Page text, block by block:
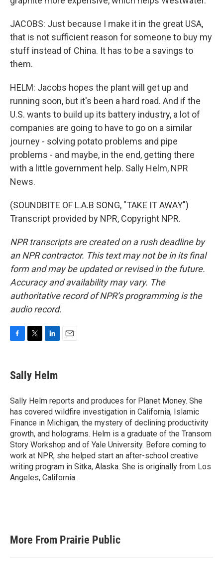
JACOBS: Just because I make it in the great USA,
that is not sufficient reason for someone to buy my
stuff instead of China. It has to be a savings to
them.
HELM: Jacobs hopes the plant will get up and
running soon, but it's been a hard road. And if the
U.S. wants to build up its battery industry, a lot of
companies are going to have to go on a similar
journey - solving potato problems and pipe
problems - and maybe, in the end, getting there
with a little government help. Sally Helm, NPR
News.
(SOUNDBITE OF L.A.B SONG, "TAKE IT AWAY")
Transcript provided by NPR, Copyright NPR.
NPR transcripts are created on a rush deadline by
an NPR contractor. This text may not be in its final
form and may be updated or revised in the future.
Accuracy and availability may vary. The
authoritative record of NPR’s programming is the
audio record.
e
b
o
k
t
t
r
k
e
I
n
Sally Helm
Sally Helm reports and produces for Planet Money. She
has covered wildfire investigation in California, Islamic
Finance in Michigan, the mystery of declining productivity
growth, and holograms. Helm is a graduate of the Transom
Story Workshop and of Yale University. Before coming to
work at NPR, she helped start an after-school creative
writing program in Sitka, Alaska. She is originally from Los
Angeles, California.
More From Prairie Public